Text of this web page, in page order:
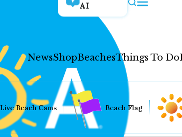
AI
NewsShopBeachesThings To Do
Live Beach Cams Beach Flag